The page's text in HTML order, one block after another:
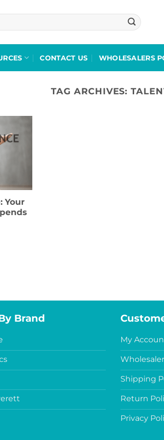
CONTACT US WHOLESALERS
TAG ARCHIVES:
Your
Brand
My
Shipping
Return
Privacy